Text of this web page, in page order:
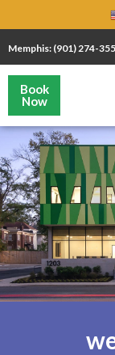
Memphis: (901) 274-
Book
Now